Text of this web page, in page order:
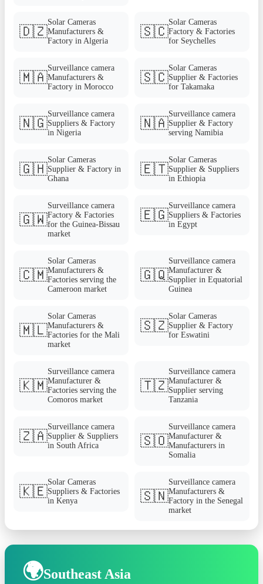
🇩🇿
Solar Cameras
Manufacturers &
Factory in Algeria
🇸🇨
Solar Cameras
Factory & Factories
for Seychelles
🇲🇦
Surveillance camera
Manufacturers &
Factory in Morocco
🇸🇨
Solar Cameras
Supplier & Factories
for Takamaka
🇳🇬
Surveillance camera
Suppliers & Factory
in Nigeria
🇳🇦
Surveillance camera
Supplier & Factory
serving Namibia
🇬🇭
Solar Cameras
Supplier & Factory in
Ghana
🇪🇹
Solar Cameras
Supplier & Suppliers
in Ethiopia
🇬🇼
Surveillance camera
Factory & Factories
for the Guinea-Bissau
market
🇪🇬
Surveillance camera
Suppliers & Factories
in Egypt
🇨🇲
Solar Cameras
Manufacturers &
Factories serving the
Cameroon market
🇬🇶
Surveillance camera
Manufacturer &
Supplier in Equatorial
Guinea
🇲🇱
Solar Cameras
Manufacturers &
Factories for the Mali
market
🇸🇿
Solar Cameras
Supplier & Factory
for Eswatini
🇰🇲
Surveillance camera
Manufacturer &
Factories serving the
Comoros market
🇹🇿
Surveillance camera
Manufacturer &
Supplier serving
Tanzania
🇿🇦
Surveillance camera
Supplier & Suppliers
in South Africa
🇸🇴
Surveillance camera
Manufacturer &
Manufacturers in
Somalia
🇰🇪
Solar Cameras
Suppliers & Factories
in Kenya
🇸🇳
Surveillance camera
Manufacturers &
Factory in the Senegal
market
🌍Southeast Asia